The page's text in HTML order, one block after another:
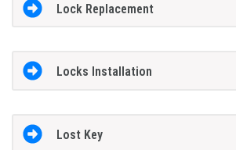
Lock Replacement
Locks Installation
Lost Key